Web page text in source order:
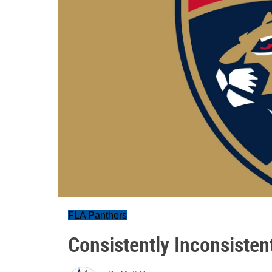
FLA Panthers
Consistently